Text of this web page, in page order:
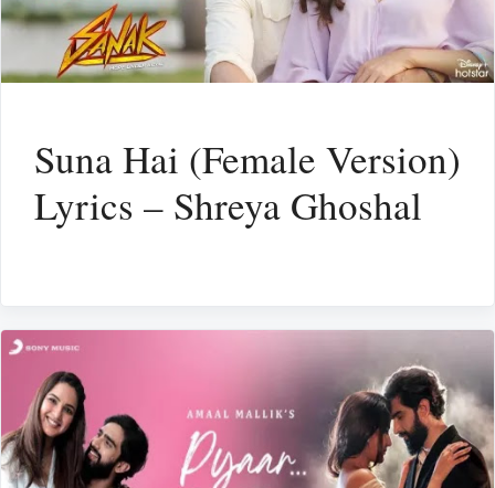
Suna Hai (Female Version)
Lyrics – Shreya Ghoshal